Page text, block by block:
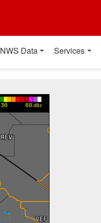
NWS Data Services